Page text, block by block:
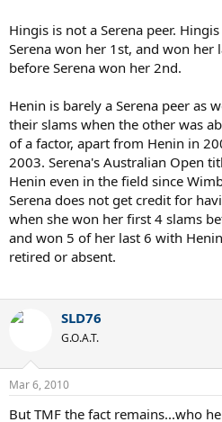
If her era is weak, then Federer's is
peers have more than 2 slams. Even
Federer's immediate age peers more
day with all of them except for
Hingis is not a Serena peer.
Serena won her 1st, and won her
before Serena won her 2nd.
Henin is barely a Serena peer as
their slams when the other was
of a factor, apart from Henin in
2003. Serena's Australian Open
Henin even in the field since
Serena does not get credit for
when she won her first 4 slams
and won 5 of her last 6 with
retired or absent.
SLD76
G.O.A.T.
Mar 6, 2010
But TMF the fact remains...who